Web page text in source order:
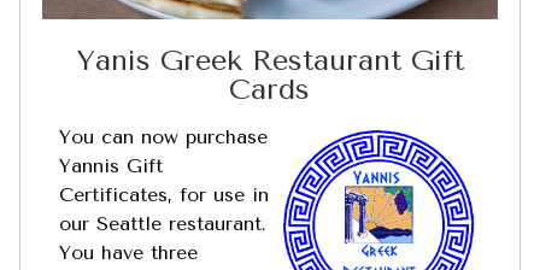
Yanis Greek Restaurant Gift
Cards
You can now purchase
Yannis Gift
Certificates, for use in
our Seattle restaurant.
You have three